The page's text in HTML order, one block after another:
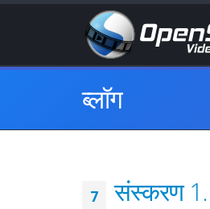
ब्लॉग
7 संस्करण